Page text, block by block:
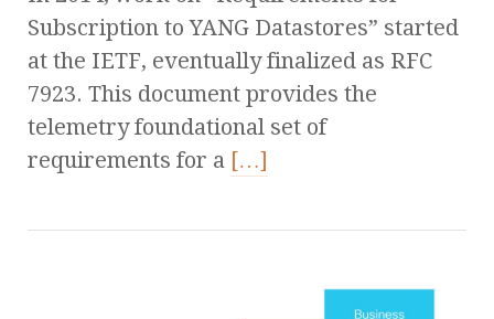
Subscription to YANG Datastores” started
at the IETF, eventually finalized as RFC
7923. This document provides the
telemetry foundational set of
requirements for a […]